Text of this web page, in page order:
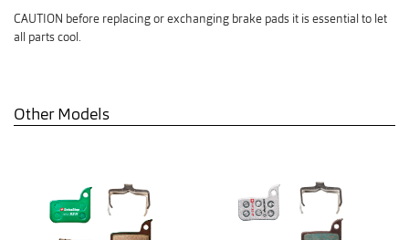
CAUTION before replacing or exchanging brake pads it is essential to let
all parts cool.
Other Models